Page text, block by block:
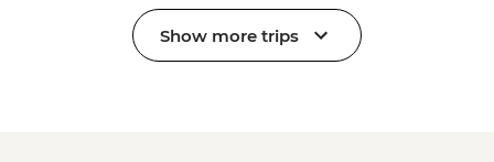
Show more trips